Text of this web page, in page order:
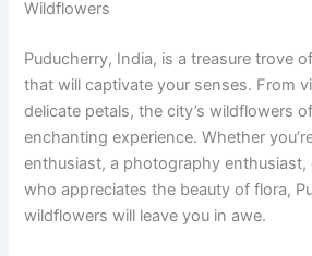
Wildflowers
Puducherry, India, is a treasure trove
that will captivate your senses. From
delicate petals, the city’s wildflowers
enchanting experience. Whether
enthusiast, a photography
who appreciates the beauty of flora,
wildflowers will leave you in awe.